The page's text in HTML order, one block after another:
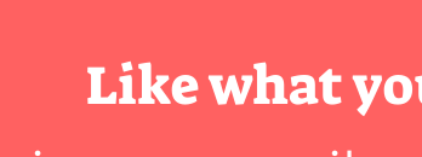
Like what